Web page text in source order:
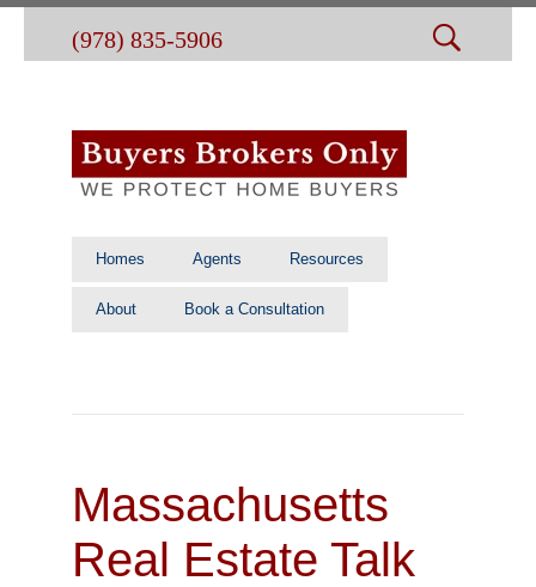
(978) 835-5906
Homes Agents Resources
About Book a Consultation
Massachusetts
Real Estate Talk